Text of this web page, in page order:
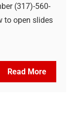
(317)-560-
to open slides
Read More